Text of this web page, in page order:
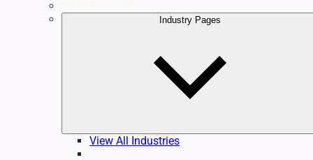
Industry Pages
View All Industries